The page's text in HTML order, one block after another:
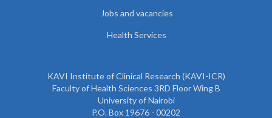
Jobs and vacancies
Health Services
KAVI Institute of Clinical Research (KAVI-ICR)
Faculty of Health Sciences 3RD Floor Wing B
University of Nairobi
P.O. Box 19676 - 00202